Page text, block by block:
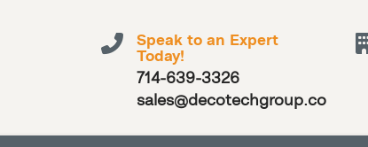
Speak to an Expert
Today!
714-639-3326
sales@decotechgroup.com